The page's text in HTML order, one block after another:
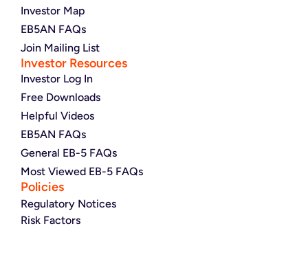
Investor Map
EB5AN FAQs
Join Mailing List
Investor Resources
Investor Log In
Free Downloads
Helpful Videos
EB5AN FAQs
General EB-5 FAQs
Most Viewed EB-5 FAQs
Policies
Regulatory Notices
Risk Factors